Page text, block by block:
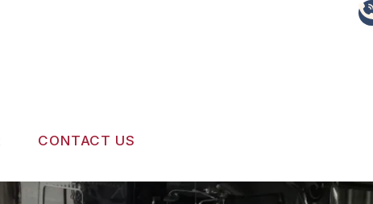
CONTACT US